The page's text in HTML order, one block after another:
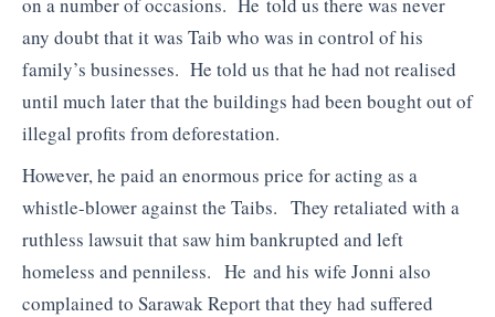
on a number of occasions. He told us there was never
any doubt that it was Taib who was in control of his
family’s businesses. He told us that he had not realised
until much later that the buildings had been bought out of
illegal profits from deforestation.
However, he paid an enormous price for acting as a
whistle-blower against the Taibs. They retaliated with a
ruthless lawsuit that saw him bankrupted and left
homeless and penniless. He and his wife Jonni also
complained to Sarawak Report that they had suffered